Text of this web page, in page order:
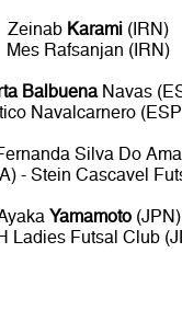
Zeinab Karami (IRN)
Mes Rafsanjan (IRN)
BalbuenaNavas
Navalcarnero
Silva Do
- Stein Cascavel
Yamamoto(JPN)
Ladies Futsal Club